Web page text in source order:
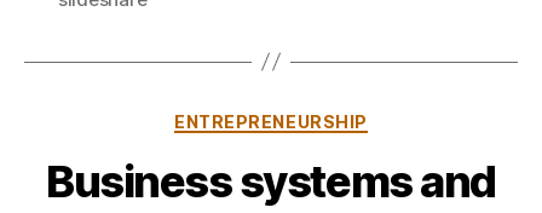
Categories
ENTREPRENEURSHIP
Business systems and